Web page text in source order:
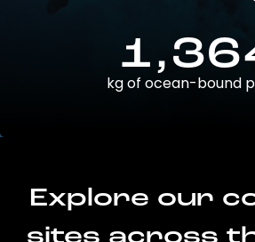
kg of ocean-bound
Explore our